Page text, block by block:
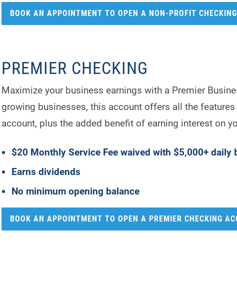
BOOK AN APPOINTMENT TO OPEN A NON-PROFIT
PREMIER CHECKING
Maximize your business earnings with a Premier
growing businesses, this account offers all the
account, plus the added benefit of earning interest on
$20 Monthly Service Fee waived with $5,000+ daily
Earns dividends
No minimum opening balance
BOOK AN APPOINTMENT TO OPEN A PREMIER CHECKING